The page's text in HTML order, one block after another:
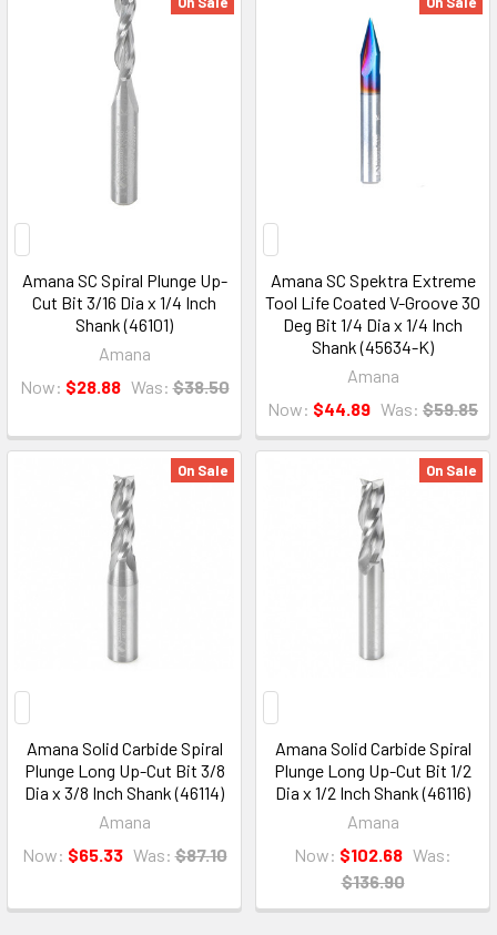
Amana SC Spiral Plunge Up-
Cut Bit 3/16 Dia x 1/4 Inch
Shank (46101)
Amana
Now: $28.88 Was: $38.50
Amana SC Spektra Extreme
Tool Life Coated V-Groove 30
Deg Bit 1/4 Dia x 1/4 Inch
Shank (45634-K)
Amana
Now: $44.89 Was: $59.85
On Sale
Amana Solid Carbide Spiral
Plunge Long Up-Cut Bit 3/8
Dia x 3/8 Inch Shank (46114)
Amana
Now: $65.33 Was: $87.10
On Sale
Amana Solid Carbide Spiral
Plunge Long Up-Cut Bit 1/2
Dia x 1/2 Inch Shank (46116)
Amana
Now: $102.68 Was:
$136.90